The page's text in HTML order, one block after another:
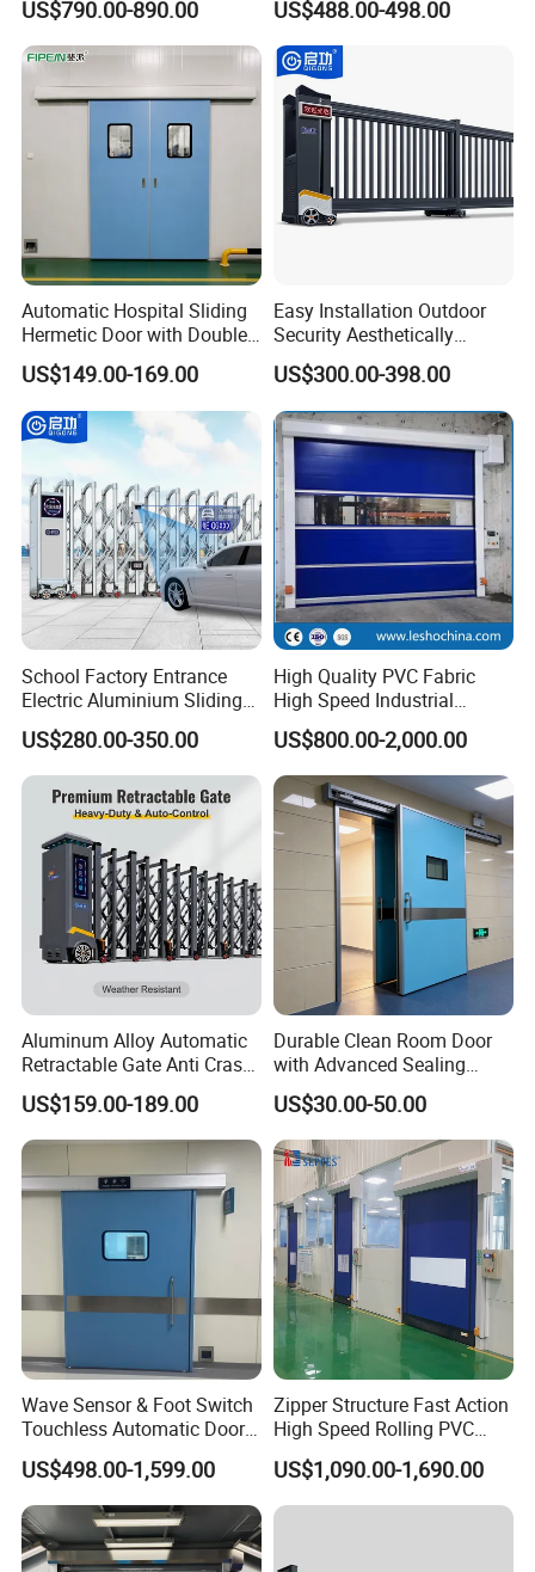
Room
US$790.00-890.00
Polystyrene Core
US$488.00-498.00
Automatic Hospital Sliding
Hermetic Door with Double
Glazing
US$149.00-169.00
Easy Installation Outdoor
Security Aesthetically
Pleasing Intelligent
Aluminum Telescopic
Sliding Gate
US$300.00-398.00
School Factory Entrance
Electric Aluminium Sliding
Telescopic Gate Automatic
Steel Retractable Gate
US$280.00-350.00
High Quality PVC Fabric
High Speed Industrial
Automatic Rapid Overhead
Fast Quick Roll up Rolling
Roller Shutter Door Clean
Room Factory Workshop
Warehouse Gate
US$800.00-2,000.00
Aluminum Alloy Automatic
Retractable Gate Anti Crash
Electric Telescopic Gate for
Factory Airport School
Security Entrance
US$159.00-189.00
Durable Clean Room Door
with Advanced Sealing
Technology for Hygiene
US$30.00-50.00
Wave Sensor & Foot Switch
Touchless Automatic Door
for Hospital
US$498.00-1,599.00
Zipper Structure Fast Action
High Speed Rolling PVC
Doors for Clean Room
US$1,090.00-1,690.00